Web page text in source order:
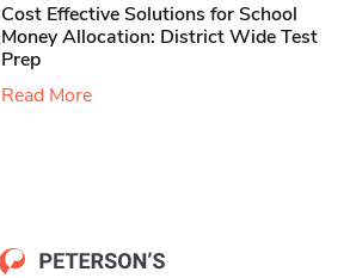
Cost Effective Solutions for School
Money Allocation: District Wide Test
Prep
Read More